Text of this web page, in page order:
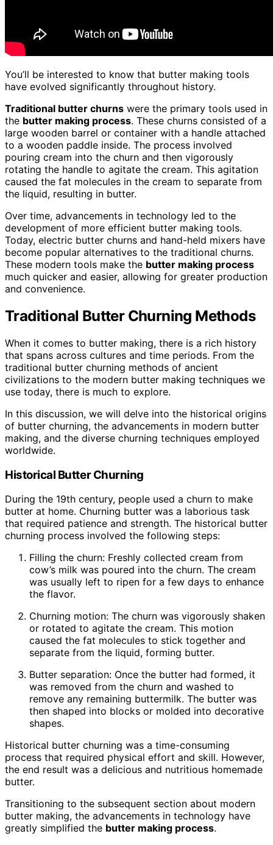
You’ll be interested to know that butter making tools
have evolved significantly throughout history.
Traditional butter churns were the primary tools used in
the butter making process. These churns consisted of a
large wooden barrel or container with a handle attached
to a wooden paddle inside. The process involved
pouring cream into the churn and then vigorously
rotating the handle to agitate the cream. This agitation
caused the fat molecules in the cream to separate from
the liquid, resulting in butter.
Over time, advancements in technology led to the
development of more efficient butter making tools.
Today, electric butter churns and hand-held mixers have
become popular alternatives to the traditional churns.
These modern tools make the butter making process
much quicker and easier, allowing for greater production
and convenience.
Traditional Butter Churning Methods
When it comes to butter making, there is a rich history
that spans across cultures and time periods. From the
traditional butter churning methods of ancient
civilizations to the modern butter making techniques we
use today, there is much to explore.
In this discussion, we will delve into the historical origins
of butter churning, the advancements in modern butter
making, and the diverse churning techniques employed
worldwide.
Historical Butter Churning
During the 19th century, people used a churn to make
butter at home. Churning butter was a laborious task
that required patience and strength. The historical butter
churning process involved the following steps:
Filling the churn: Freshly collected cream from
cow’s milk was poured into the churn. The cream
was usually left to ripen for a few days to enhance
the flavor.
Churning motion: The churn was vigorously shaken
or rotated to agitate the cream. This motion
caused the fat molecules to stick together and
separate from the liquid, forming butter.
Butter separation: Once the butter had formed, it
was removed from the churn and washed to
remove any remaining buttermilk. The butter was
then shaped into blocks or molded into decorative
shapes.
Historical butter churning was a time-consuming
process that required physical effort and skill. However,
the end result was a delicious and nutritious homemade
butter.
Transitioning to the subsequent section about modern
butter making, the advancements in technology have
greatly simplified the butter making process.